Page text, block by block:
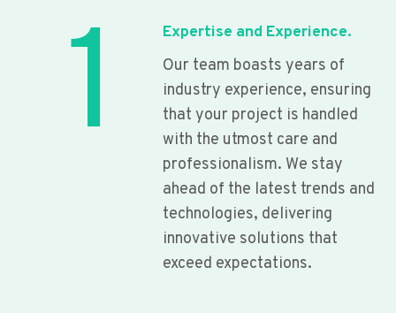
1
Expertise and Experience.
Our team boasts years of
industry experience, ensuring
that your project is handled
with the utmost care and
professionalism. We stay
ahead of the latest trends and
technologies, delivering
innovative solutions that
exceed expectations.